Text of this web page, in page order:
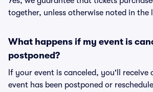
together, unless otherwise noted in the
What happens if my event is
postponed?
If your event is canceled, you'll receive
event has been postponed or